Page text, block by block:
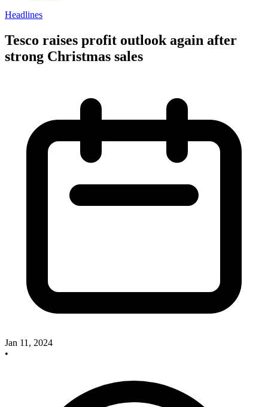
Headlines
Tesco raises profit outlook again after
strong Christmas sales
Jan 11, 2024
•